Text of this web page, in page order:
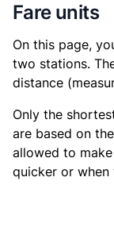
Fare units
On this page,
two stations.
distance
Only the
are based on
allowed to
quicker or when